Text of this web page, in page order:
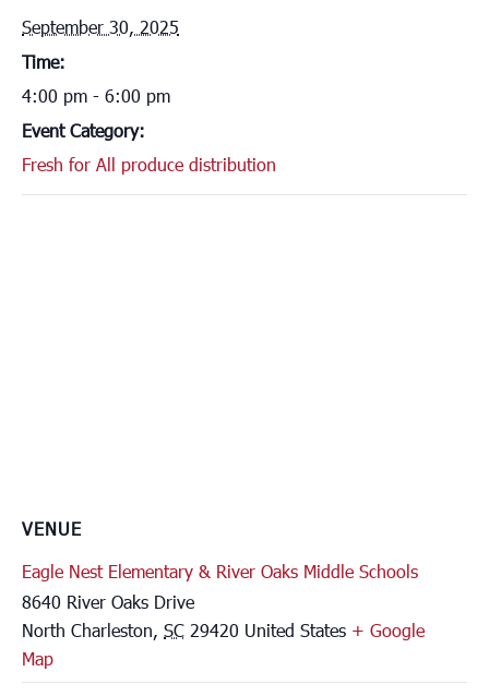
September 30, 2025
Time:
4:00 pm - 6:00 pm
Event Category:
Fresh for All produce distribution
VENUE
Eagle Nest Elementary & River Oaks Middle Schools
8640 River Oaks Drive
North Charleston, SC 29420 United States + Google
Map